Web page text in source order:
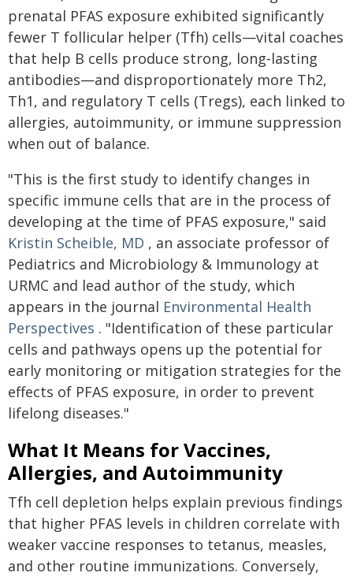
prenatal PFAS exposure exhibited significantly
fewer T follicular helper (Tfh) cells—vital coaches
that help B cells produce strong, long‑lasting
antibodies—and disproportionately more Th2,
Th1, and regulatory T cells (Tregs), each linked to
allergies, autoimmunity, or immune suppression
when out of balance.
"This is the first study to identify changes in
specific immune cells that are in the process of
developing at the time of PFAS exposure," said
Kristin Scheible, MD , an associate professor of
Pediatrics and Microbiology & Immunology at
URMC and lead author of the study, which
appears in the journal Environmental Health
Perspectives . "Identification of these particular
cells and pathways opens up the potential for
early monitoring or mitigation strategies for the
effects of PFAS exposure, in order to prevent
lifelong diseases."
What It Means for Vaccines,
Allergies, and Autoimmunity
Tfh cell depletion helps explain previous findings
that higher PFAS levels in children correlate with
weaker vaccine responses to tetanus, measles,
and other routine immunizations. Conversely,